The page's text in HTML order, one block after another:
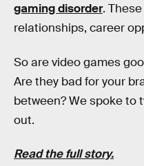
gaming disorder.
relationships, career
So are video games
Are they bad for your
between? We spoke to
out.
Read the full story.